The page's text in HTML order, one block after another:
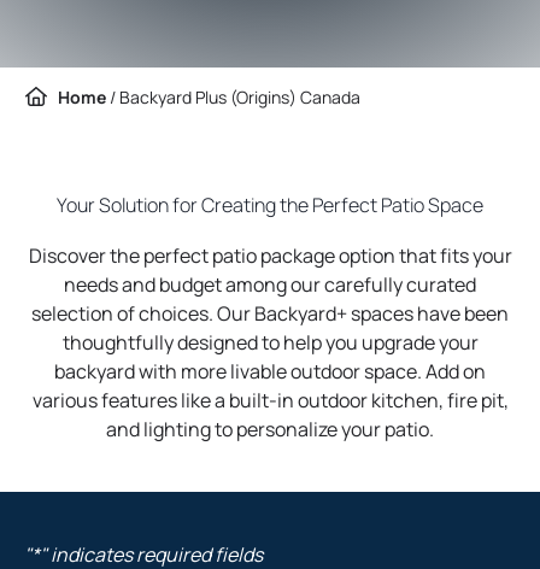
Home / Backyard Plus (Origins) Canada
Your Solution for Creating the Perfect Patio Space
Discover the perfect patio package option that fits your
needs and budget among our carefully curated
selection of choices. Our Backyard+ spaces have been
thoughtfully designed to help you upgrade your
backyard with more livable outdoor space. Add on
various features like a built-in outdoor kitchen, fire pit,
and lighting to personalize your patio.
"*" indicates required fields